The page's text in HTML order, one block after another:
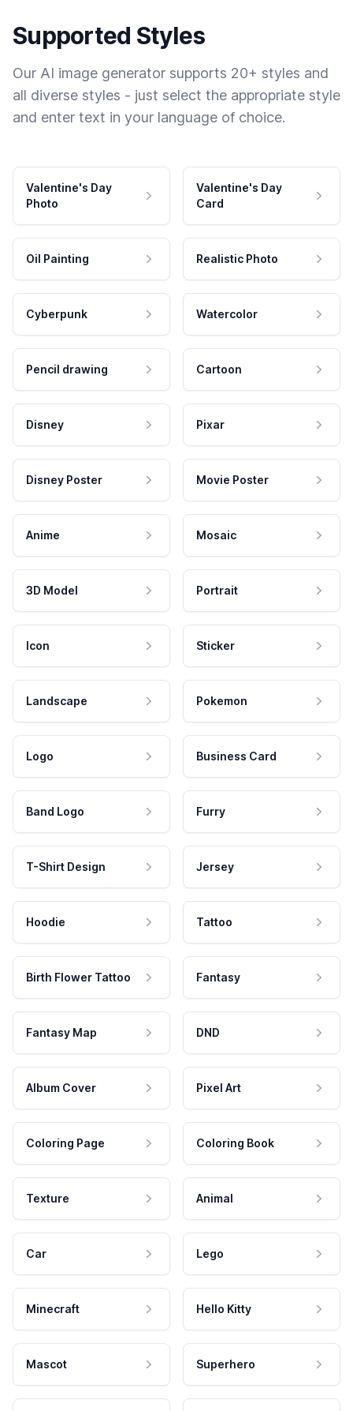
Supported Styles
Our AI image generator supports 20+ styles and
all diverse styles - just select the appropriate style
and enter text in your language of choice.
Valentine's Day
Photo
Valentine's Day
Card
Oil Painting Realistic Photo
Cyberpunk Watercolor
Pencil drawing Cartoon
Disney Pixar
Disney Poster Movie Poster
Anime Mosaic
3D Model Portrait
Icon Sticker
Landscape Pokemon
Logo Business Card
Band Logo Furry
T-Shirt Design Jersey
Hoodie Tattoo
Birth Flower Tattoo Fantasy
Fantasy Map DND
Album Cover Pixel Art
Coloring Page Coloring Book
Texture Animal
Car Lego
Minecraft Hello Kitty
Mascot Superhero